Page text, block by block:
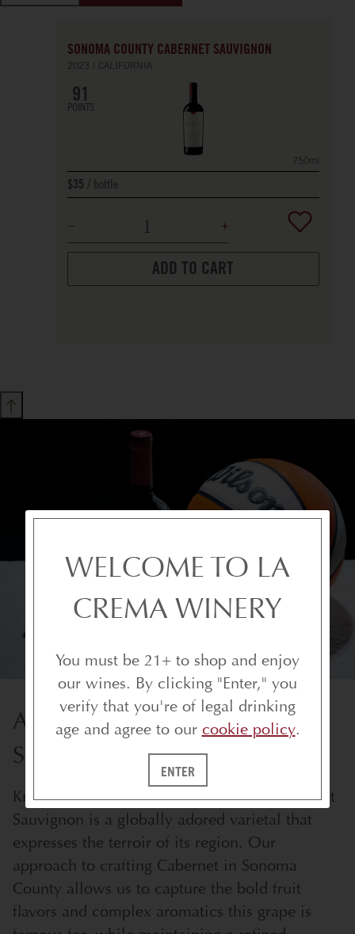
SONOMA COUNTY CABERNET SAUVIGNON
2023 CALIFORNIA
91
POINTS
750ml
$35 bottle
ADD TO CART
ALL ABOUT CABERNET
SAUVIGNON
Known for its structure and intensity, Cabernet
Sauvignon is a globally adored varietal that
expresses the terroir of its region. Our
approach to crafting Cabernet in Sonoma
County allows us to capture the bold fruit
flavors and complex aromatics this grape is
WELCOME TO LA
CREMA WINERY
You must be 21+ to shop and enjoy
our wines. By clicking "Enter," you
verify that you're of legal drinking
age and agree to our cookie policy.
ENTER